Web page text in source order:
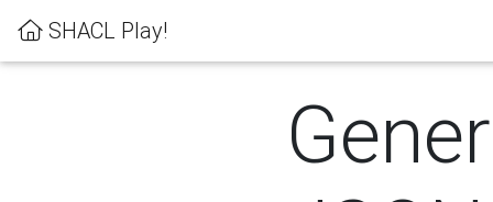
SHACL Play!